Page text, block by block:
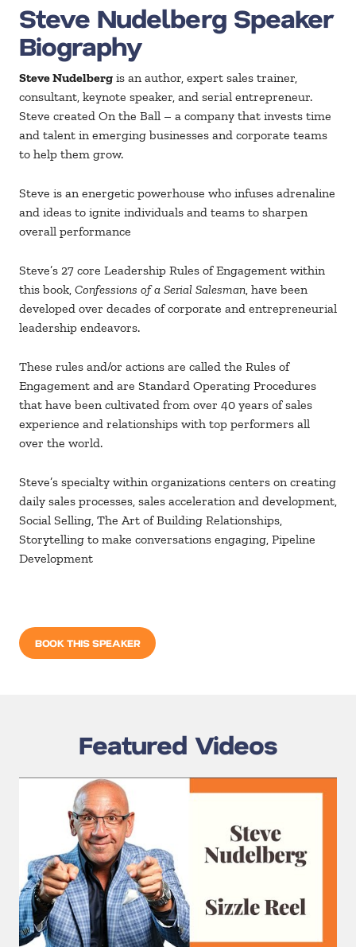
Steve Nudelberg Speaker
Biography
Steve Nudelberg is an author, expert sales trainer,
consultant, keynote speaker, and serial entrepreneur.
Steve created On the Ball – a company that invests time
and talent in emerging businesses and corporate teams
to help them grow.
Steve is an energetic powerhouse who infuses adrenaline
and ideas to ignite individuals and teams to sharpen
overall performance
Steve’s 27 core Leadership Rules of Engagement within
this book, Confessions of a Serial Salesman, have been
developed over decades of corporate and entrepreneurial
leadership endeavors.
These rules and/or actions are called the Rules of
Engagement and are Standard Operating Procedures
that have been cultivated from over 40 years of sales
experience and relationships with top performers all
over the world.
Steve’s specialty within organizations centers on creating
daily sales processes, sales acceleration and development,
Social Selling, The Art of Building Relationships,
Storytelling to make conversations engaging, Pipeline
Development
BOOK THIS SPEAKER
Featured Videos